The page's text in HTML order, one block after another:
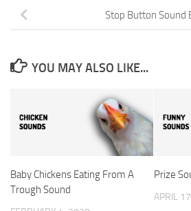
Stop Button Sound
YOU MAY ALSO LIKE...
Baby Chickens Eating From A
Trough Sound
Prize
APRIL